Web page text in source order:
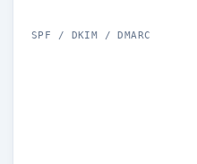
SPF / DKIM / DMARC